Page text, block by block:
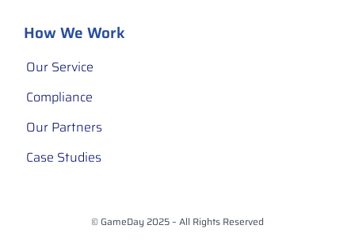
How We Work
Our Service
Compliance
Our Partners
Case Studies
© GameDay 2025 – All Rights Reserved